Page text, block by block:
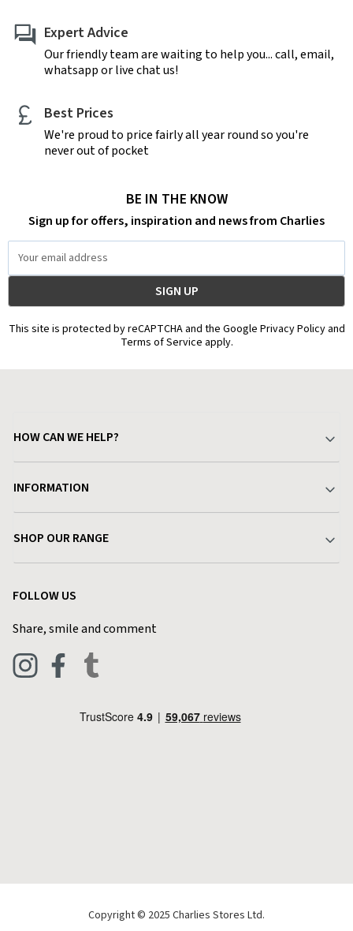
Expert Advice
Our friendly team are waiting to help you... call, email,
whatsapp or live chat us!
Best Prices
We're proud to price fairly all year round so you're
never out of pocket
BE IN THE KNOW
Sign up for offers, inspiration and news from Charlies
Address
This site is protected by reCAPTCHA and the Google Privacy Policy and
Terms of Service apply.
HOW CAN WE HELP?
Delivery & Returns
Find a Store
Live Chat
INFORMATION
Terms & Conditions
Privacy Policy
Blog
SHOP OUR RANGE
Pets & Equestrian
FOLLOW US
Share, smile and comment
Copyright © 2025 Charlies Stores Ltd.